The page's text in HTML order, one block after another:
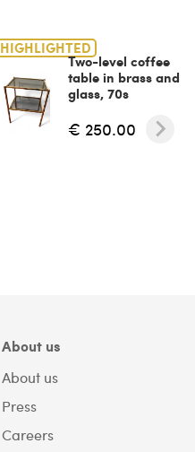
HIGHLIGHTED
Two-level coffee
table in brass and
glass, 70s
€ 250.00
About us
About us
Press
Careers